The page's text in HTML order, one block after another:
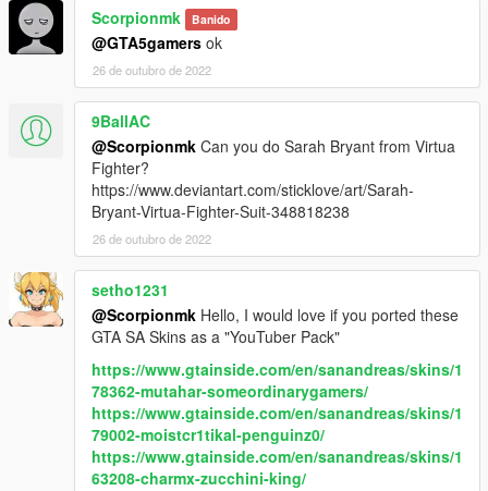
Scorpionmk Banido
@GTA5gamers ok
26 de outubro de 2022
9BallAC
@Scorpionmk Can you do Sarah Bryant from Virtua
Fighter?
https://www.deviantart.com/sticklove/art/Sarah-
Bryant-Virtua-Fighter-Suit-348818238
26 de outubro de 2022
setho1231
@Scorpionmk Hello, I would love if you ported these
GTA SA Skins as a "YouTuber Pack"
https://www.gtainside.com/en/sanandreas/skins/1
78362-mutahar-someordinarygamers/
https://www.gtainside.com/en/sanandreas/skins/1
79002-moistcr1tikal-penguinz0/
https://www.gtainside.com/en/sanandreas/skins/1
63208-charmx-zucchini-king/